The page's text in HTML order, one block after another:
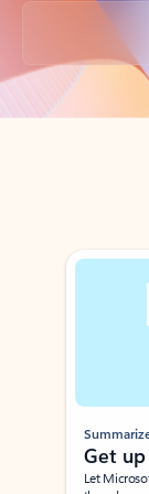
Back to tabs
Showing slide 1 of 3
Get
Let